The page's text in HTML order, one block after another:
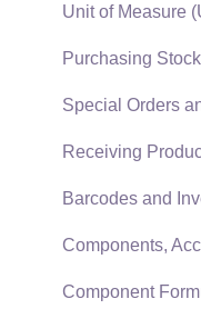
EBMS Features
Security and
Technical
Data Import and
SQL Mirror
Sales and Use
TaxJar
Recurring Billing
Customer Credits
Customer
Card Processing
Gift Cards and
Unit of Measure
Purchasing Stock
Special Orders
Receiving
Barcodes and
Components,
Component